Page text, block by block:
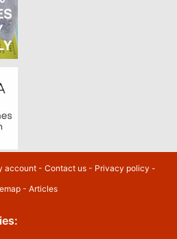
account- Contact us- Privacy policy -
- Articles